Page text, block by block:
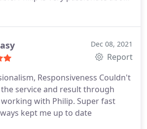
is just a great guy. Thank you
Dec 08, 2021
Report
Responsiveness Couldn't
service and result through
with Philip. Super fast
kept me up to date